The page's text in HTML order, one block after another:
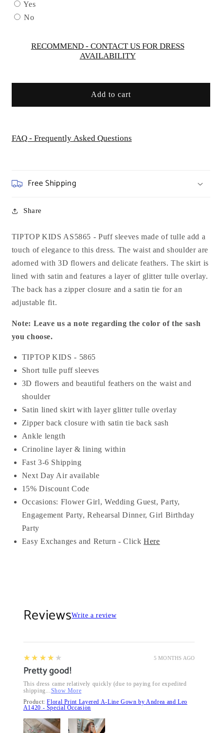
TIPTOP
KIDS
Yes
No
RECOMMEND - CONTACT US FOR DRESS
AVAILABILITY
Add to cart
FAQ - Frequently Asked Questions
Free Shipping
Share
TIPTOP KIDS AS5865 - Puff sleeves made of tulle add a
touch of elegance to this dress. The waist and shoulder are
adorned with 3D flowers and delicate feathers. The skirt is
lined with satin and features a layer of glitter tulle overlay.
The back has a zipper closure and a satin tie for an
adjustable fit.
Note: Leave us a note regarding the color of the sash
you choose.
TIPTOP KIDS - 5865
Short tulle puff sleeves
3D flowers and beautiful feathers on the waist and
shoulder
Satin lined skirt with layer glitter tulle overlay
Zipper back closure with satin tie back sash
Ankle length
Crinoline layer & lining within
Fast 3-6 Shipping
Next Day Air available
15% Discount Code
Occasions: Flower Girl, Wedding Guest, Party,
Engagement Party, Rehearsal Dinner, Girl Birthday
Party
Easy Exchanges and Return - Click Here
ReviewsWrite a review
5 MONTHS AGO
4
★★★★★
Pretty good!
This dress came relatively quickly (due to paying for expedited
shipping...Show More
Product:Floral Print Layered A-Line Gown by Andrea and Leo
A1420 - Special Occasion